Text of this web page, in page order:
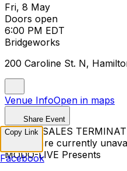
Fri, 8 May
Doors open
6:00 PM EDT
Bridgeworks
200 Caroline St. N,
Venue InfoOpen in maps
Share Event
TICKET SALES
Tickets are currently
MODO-LIVE Presents
Copy Link
Facebook